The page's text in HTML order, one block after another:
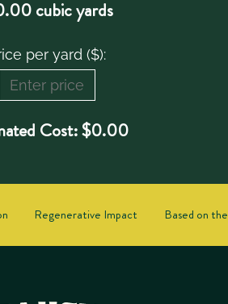
cubic yards
per yard ($):
Cost:$0.00
Regenerative Impact Based on